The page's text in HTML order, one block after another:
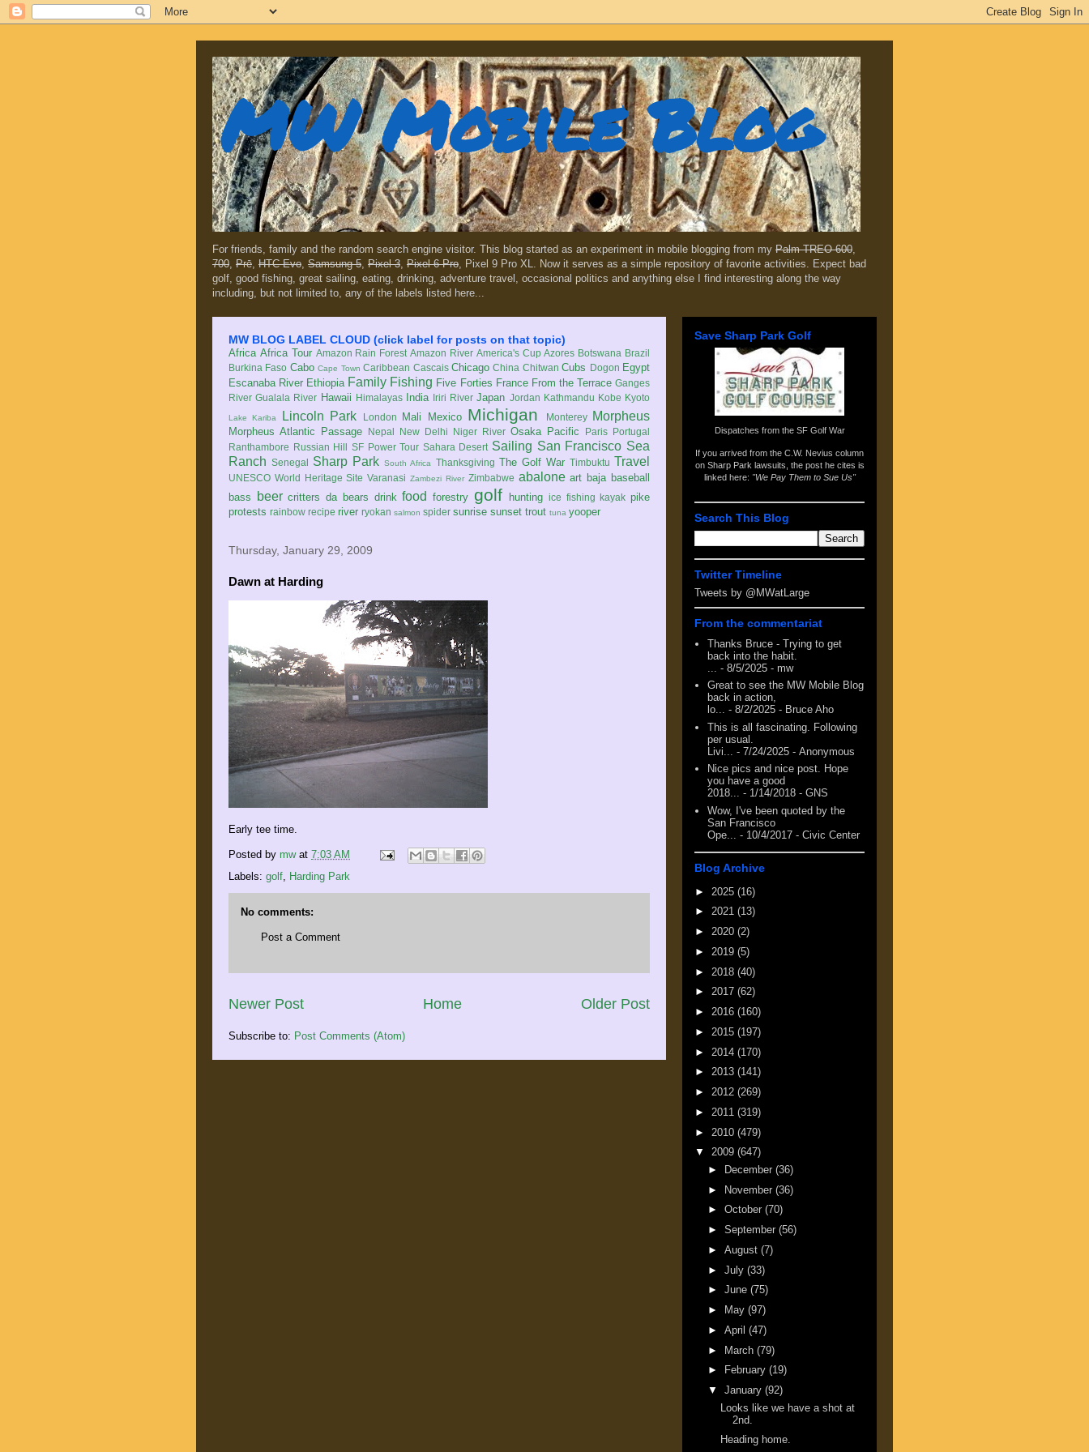
MW Mobile Blog
For friends, family and the random search engine visitor. This blog started as an experiment in mobile blogging from my Palm TREO 600,
700, Prē, HTC Evo, Samsung 5, Pixel 3, Pixel 6 Pro, Pixel 9 Pro XL. Now it serves as a simple repository of favorite activities. Expect bad
golf, good fishing, great sailing, eating, drinking, adventure travel, occasional politics and anything else I find interesting along the way
including, but not limited to, any of the labels listed here...
MW BLOG LABEL CLOUD (click label for posts on that topic)
Africa Africa Tour Amazon Rain Forest Amazon River America's Cup Azores Botswana Brazil
Burkina Faso Cabo Cape Town Caribbean Cascais Chicago China Chitwan Cubs Dogon Egypt
Escanaba River Ethiopia Family Fishing Five Forties France From the Terrace Ganges
River Gualala River Hawaii Himalayas India Iriri River Japan Jordan Kathmandu Kobe Kyoto
Lake Kariba Lincoln Park London Mali Mexico Michigan Monterey Morpheus
Morpheus Atlantic Passage Nepal New Delhi Niger River Osaka Pacific Paris Portugal
Ranthambore Russian Hill SF Power Tour Sahara Desert Sailing San Francisco Sea
Ranch Senegal Sharp Park South Africa Thanksgiving The Golf War Timbuktu Travel
UNESCO World Heritage Site Varanasi Zambezi River Zimbabwe abalone art baja baseball
bass
beer critters da bears drink food forestry golf hunting ice fishing kayak pike
protests rainbow recipe river ryokan salmon spider sunrise sunset trout tuna yooper
Thursday, January 29, 2009
Dawn at Harding
Early tee time.
Posted by mw at 7:03 AM
Labels: golf, Harding Park
No comments:
Post a Comment
Newer Post Older Post
Home
Subscribe to: Post Comments (Atom)
Save Sharp Park Golf
Dispatches from the SF Golf War
If you arrived from the C.W. Nevius column
on Sharp Park lawsuits , the post he cites is
linked here: "We Pay Them to Sue Us"
Search This Blog
Twitter Timeline
Tweets by @MWatLarge
From the commentariat
Thanks Bruce - Trying to get
back into the habit.
- 8/5/2025 - mw
Great to see the MW Mobile Blog
back in action,
lo... - 8/2/2025 - Bruce Aho
This is all fascinating. Following
per usual.
Livi...
- 7/24/2025 - Anonymous
Nice pics and nice post. Hope
you have a good
2018... - 1/14/2018 - GNS
Wow, I've been quoted by the
San Francisco
Ope...
- 10/4/2017 - Civic Center
Blog Archive
► 2025 (16)
► 2021 (13)
► 2020 (2)
► 2019 (5)
► 2018 (40)
► 2017 (62)
► 2016 (160)
► 2015 (197)
► 2014 (170)
► 2013 (141)
► 2012 (269)
► 2011 (319)
► 2010 (479)
▼ 2009 (647)
►
December (36)
► November (36)
► October (70)
► September (56)
► August (7)
► July (33)
► June (75)
►
May (97)
► April (47)
► March (79)
►
February (19)
▼ January (92)
Looks like we have a shot at
2nd.
Heading home.